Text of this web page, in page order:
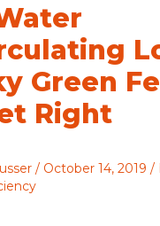
Green
Right
/ October 14, 2019/